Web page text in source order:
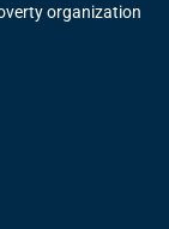
organization